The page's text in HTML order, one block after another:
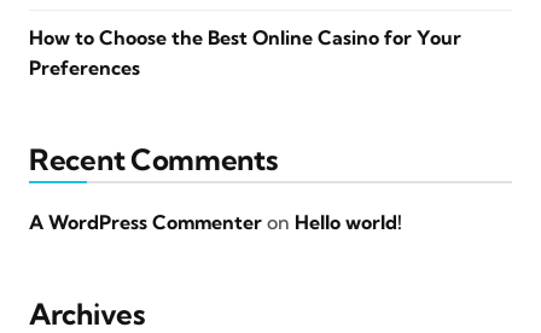
How to Choose the Best Online Casino for Your
Preferences
Recent Comments
A WordPress Commenter on Hello world!
Archives